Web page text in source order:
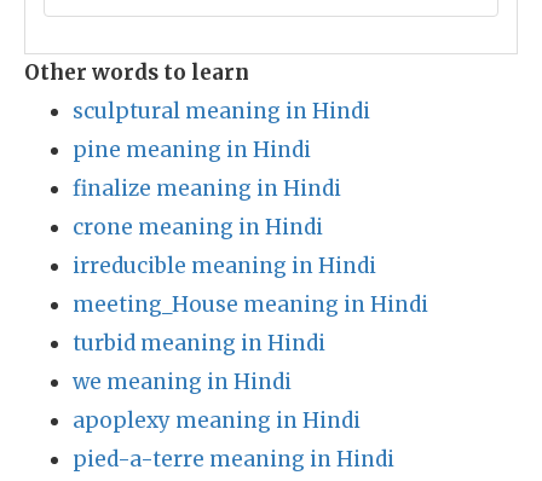
Other words to learn
sculptural meaning in Hindi
pine meaning in Hindi
finalize meaning in Hindi
crone meaning in Hindi
irreducible meaning in Hindi
meeting_House meaning in Hindi
turbid meaning in Hindi
we meaning in Hindi
apoplexy meaning in Hindi
pied-a-terre meaning in Hindi